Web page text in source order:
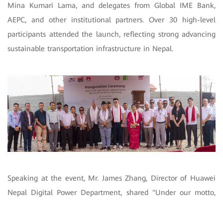
Mina Kumari Lama, and delegates from Global IME Bank,
AEPC, and other institutional partners. Over 30 high-level
participants attended the launch, reflecting strong advancing
sustainable transportation infrastructure in Nepal.
Speaking at the event, Mr. James Zhang, Director of Huawei
Nepal Digital Power Department, shared "Under our motto,